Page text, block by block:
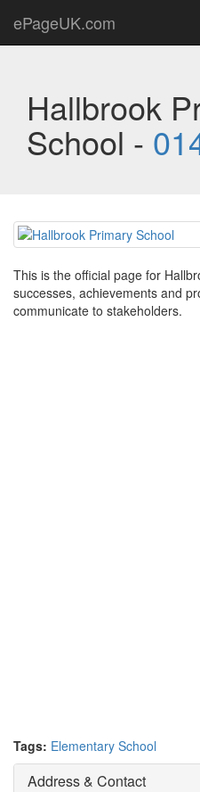
ePageUK.com
Hallbrook
School -
This is the official page for
successes, achievements and
communicate to stakeholders.
Tags: Elementary School
Address & Contact